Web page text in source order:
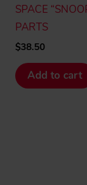
SPACE
PARTS
$38.50
Add to cart